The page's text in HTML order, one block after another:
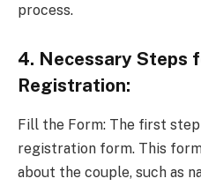
process.
4. Necessary Steps
Registration:
Fill the Form: The first
registration form. This
about the couple, such as